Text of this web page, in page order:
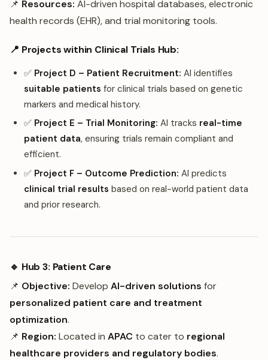
📌 Resources: AI-driven hospital databases, electronic
health records (EHR), and trial monitoring tools.
📍 Projects within Clinical Trials Hub:
✅ Project D – Patient Recruitment: AI identifies
suitable patients for clinical trials based on genetic
markers and medical history.
✅ Project E – Trial Monitoring: AI tracks real-time
patient data, ensuring trials remain compliant and
efficient.
✅ Project F – Outcome Prediction: AI predicts
clinical trial results based on real-world patient data
and prior research.
🔹 Hub 3: Patient Care
📌 Objective: Develop AI-driven solutions for
personalized patient care and treatment
optimization.
📌 Region: Located in APAC to cater to regional
healthcare providers and regulatory bodies.